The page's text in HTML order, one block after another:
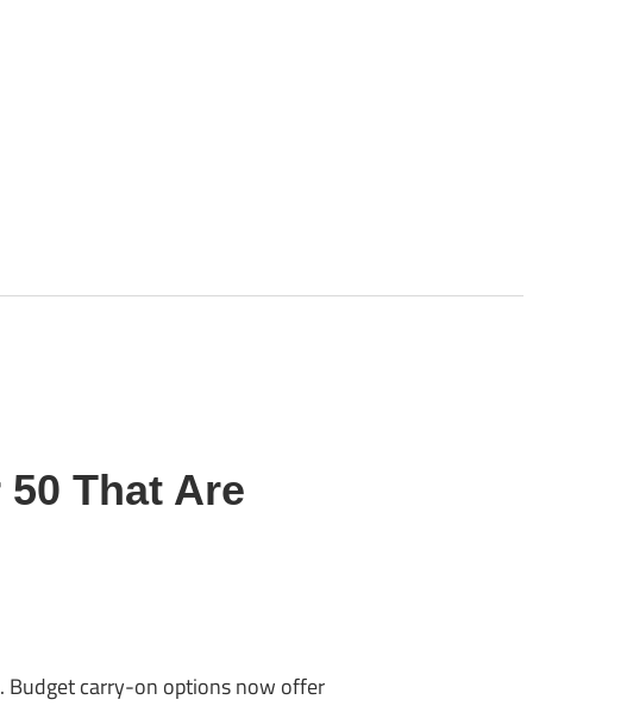
That Are
Budget carry-on options now offer